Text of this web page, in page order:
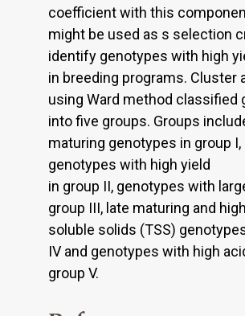
coefficient with this
might be used as s selection
identify genotypes with high
in breeding programs. Cluster
using Ward method classified
into five groups. Groups
maturing genotypes in group I,
genotypes with high yield
in group II, genotypes with
group III, late maturing and
soluble solids (TSS)
IV and genotypes with high
group V.